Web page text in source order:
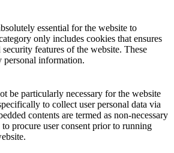
essential for the website to
only includes cookies that ensures
features of the website. These
personal information.
be particularly necessary for the website
to collect user personal data via
contents are termed as non-necessary
procure user consent prior to running